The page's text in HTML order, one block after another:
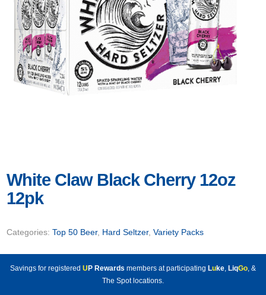
White Claw Black Cherry 12oz
12pk
Categories:Top 50 Beer, Hard Seltzer,Variety Packs
Savings for registered UP Rewards members at participating Luke LiqGo , &
The Spot locations.